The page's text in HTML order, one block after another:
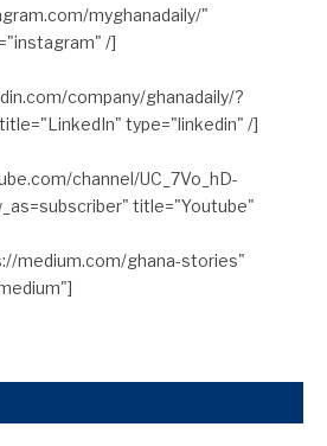
myghanadaily/"
/]
company/ghanadaily/?
type="linkedin" /]
channel/UC_7Vo_hD-
title="Youtube"
medium.com/ghana-stories"